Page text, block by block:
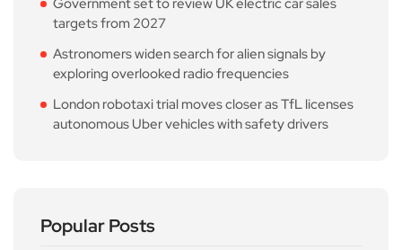
targets from 2027
Astronomers widen search for alien signals by
exploring overlooked radio frequencies
London robotaxi trial moves closer as TfL licenses
autonomous Uber vehicles with safety drivers
Popular Posts